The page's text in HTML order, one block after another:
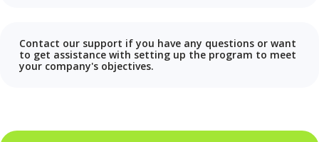
Contact our support if you have any questions or want
to get assistance with setting up the program to meet
your company's objectives.